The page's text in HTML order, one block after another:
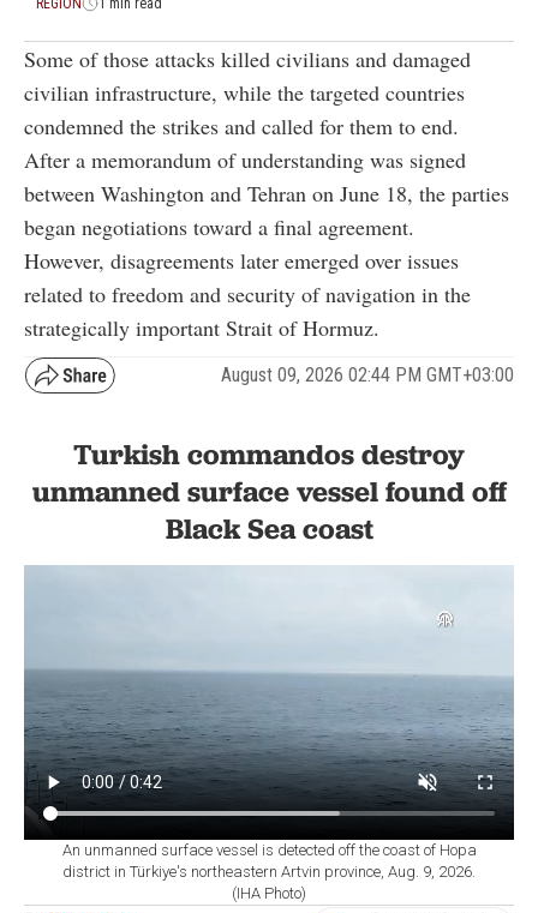
Some of those attacks killed civilians and damaged
civilian infrastructure, while the targeted countries
condemned the strikes and called for them to end.
After a memorandum of understanding was signed
between Washington and Tehran on June 18, the parties
began negotiations toward a final agreement.
However, disagreements later emerged over issues
related to freedom and security of navigation in the
strategically important Strait of Hormuz.
August 09, 2026 02:44 PM GMT+03:00
Turkish commandos destroy
unmanned surface vessel found off
Black Sea coast
An unmanned surface vessel is detected off the coast of Hopa
district in Türkiye's northeastern Artvin province, Aug. 9, 2026.
(IHA Photo)